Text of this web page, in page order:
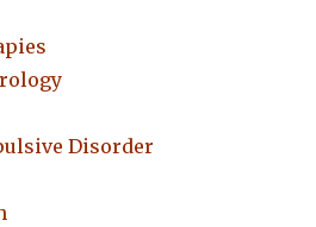
Disorder